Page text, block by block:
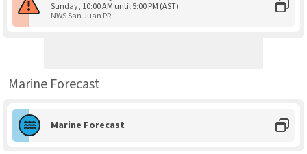
Sunday, 10:00 AM until 5:00 PM (AST)
NWS San Juan PR
Marine Forecast
Marine Forecast